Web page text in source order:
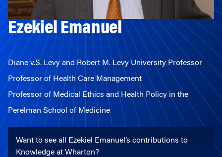
Ezekiel Emanuel
Diane v.S. Levy and Robert M. Levy University Professor
Professor of Health Care Management
Professor of Medical Ethics and Health Policy in the
Perelman School of Medicine
Want to see all Ezekiel Emanuel’s contributions to
Knowledge at Wharton?